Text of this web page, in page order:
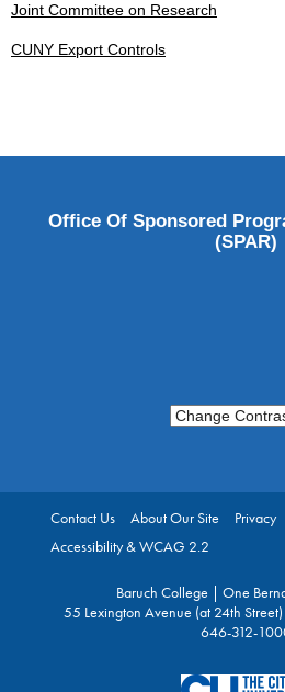
Joint Committee on Research
CUNY Export Controls
Office Of Sponsored
(SPAR)
Change
Contact Us About Our Site Privacy
Accessibility & WCAG 2.2
Baruch College | One
55 Lexington Avenue (at 24th
646-312-